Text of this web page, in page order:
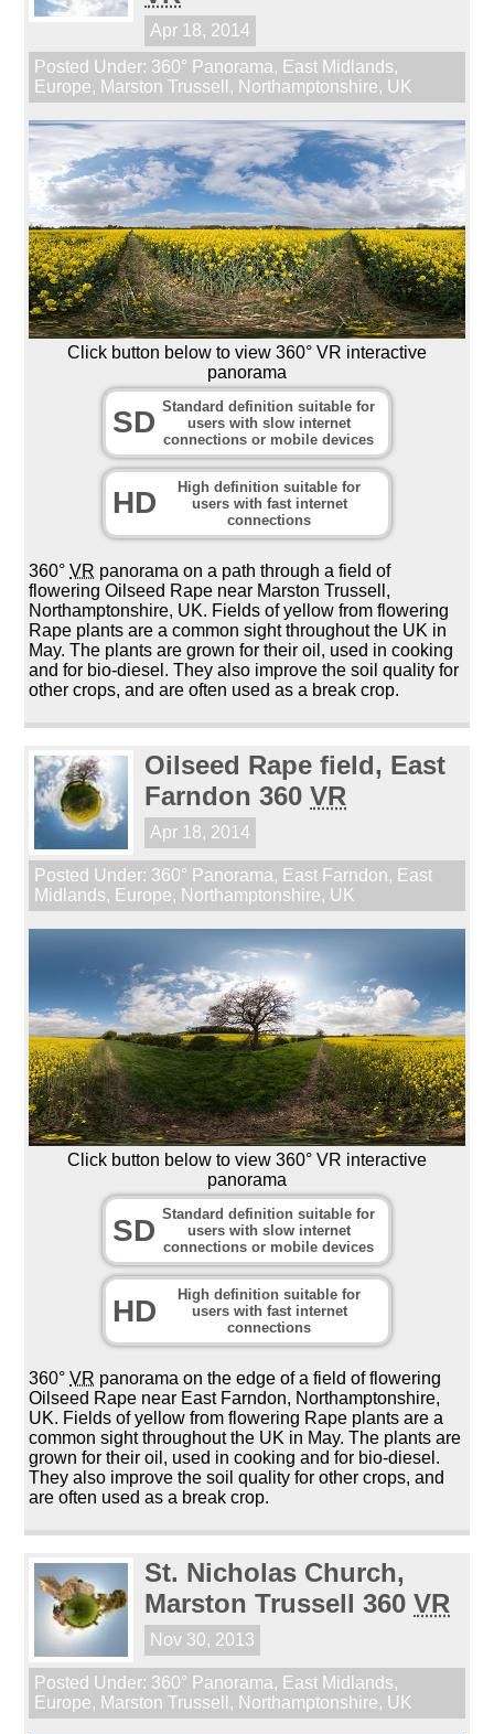
Apr 18, 2014
Posted Under: 360° Panorama, East Midlands,
Europe, Marston Trussell , Northamptonshire, UK
Click button below to view 360° VR interactive
panorama
SD Standard definition suitable for
users with slow internet
connections or mobile devices
HD
High definition suitable for
users with fast internet
connections
360°VR panorama on a path through a field of
flowering Oilseed Rape near Marston Trussell,
Northamptonshire, UK. Fields of yellow from flowering
Rape plants are a common sight throughout the UK in
May. The plants are grown for their oil, used in cooking
and for bio-diesel. They also improve the soil quality for
other crops, and are often used as a break crop.
Oilseed Rape field, East
Farndon 360VR
Apr 18, 2014
Posted Under: 360° Panorama, East Farndon, East
Midlands, Europe, Northamptonshire, UK
Click button below to view 360° VR interactive
panorama
SD Standard definition suitable for
users with slow internet
connections or mobile devices
HD
High definition suitable for
users with fast internet
connections
360°VR panorama on the edge of a field of flowering
Oilseed Rape near East Farndon, Northamptonshire,
UK. Fields of yellow from flowering Rape plants are a
common sight throughout the UK in May. The plants are
grown for their oil, used in cooking and for bio-diesel.
They also improve the soil quality for other crops, and
are often used as a break crop.
St. Nicholas Church,
Marston Trussell 360VR
Nov 30, 2013
Posted Under: 360° Panorama, East Midlands,
Europe, Marston Trussell , Northamptonshire, UK